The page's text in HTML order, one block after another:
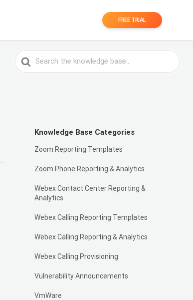
FREE TRIAL
Search
For
Knowledge Base Categories
Zoom Reporting Templates
Zoom Phone Reporting & Analytics
Webex Contact Center Reporting &
Analytics
Webex Calling Reporting Templates
Webex Calling Reporting & Analytics
Webex Calling Provisioning
Vulnerability Announcements
VmWare